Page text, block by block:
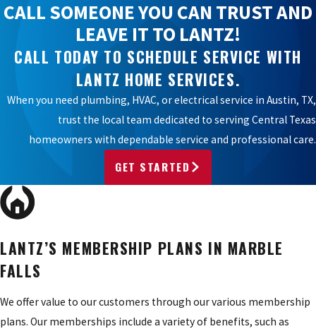
CALL SOMEONE YOU CAN TRUST AND
LEAVE IT TO LANTZ!
CALL TODAY TO SCHEDULE SERVICE WITH
LANTZ HOME SERVICES.
When you need plumbing, HVAC, or electrical service in Austin, TX,
trust the local team dedicated to serving Central Texas
homeowners with dependable service and professional care.
GET STARTED
LANTZ’S MEMBERSHIP PLANS IN MARBLE
FALLS
We offer value to our customers through our various membership
plans. Our memberships include a variety of benefits, such as